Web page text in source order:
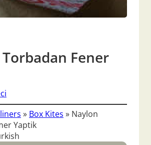
Fener
» Box Kites » Naylon
Yaptik